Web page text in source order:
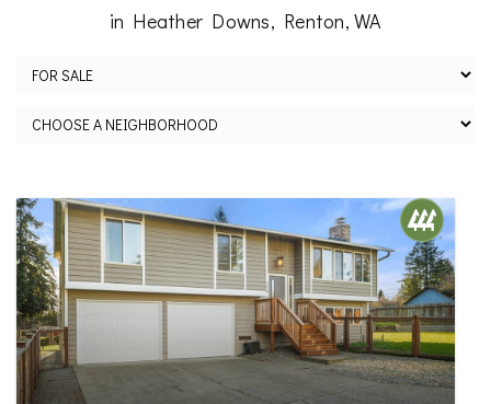
in Heather Downs, Renton, WA